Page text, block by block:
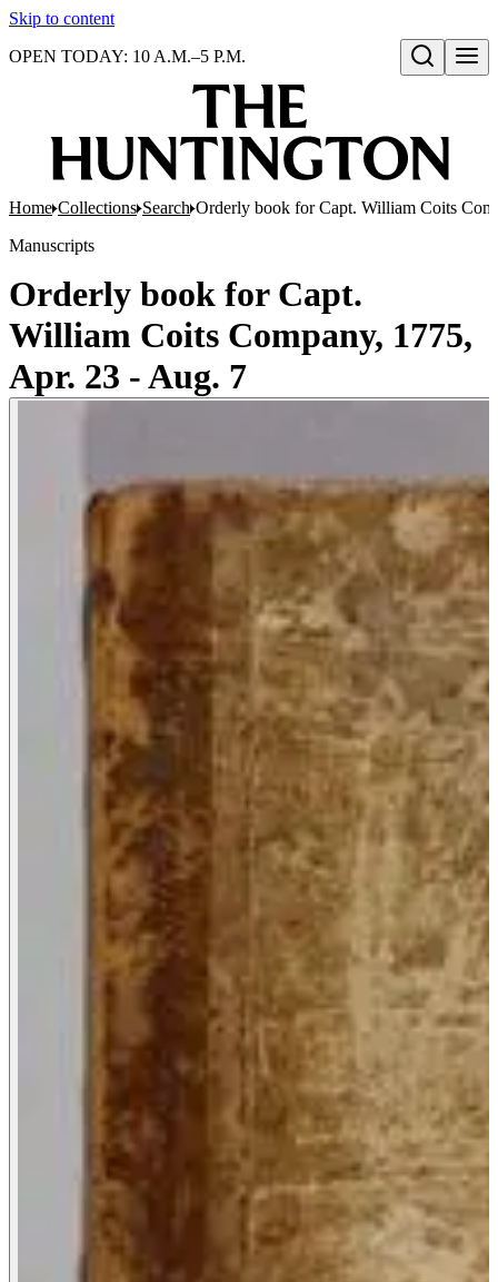
Skip to content
Open search
OPEN TODAY: 10 A.M.–5 P.M.
Home Collections Search Orderly book for Capt. William Coits
Manuscripts
Orderly book for Capt.
William Coits Company, 1775,
Apr. 23 - Aug. 7